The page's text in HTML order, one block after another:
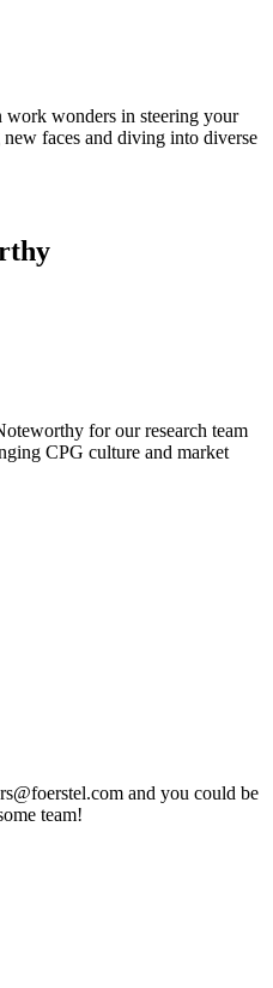
wonders in steering your
faces and diving into diverse
for our research team
CPG culture and market
and you could be
team!